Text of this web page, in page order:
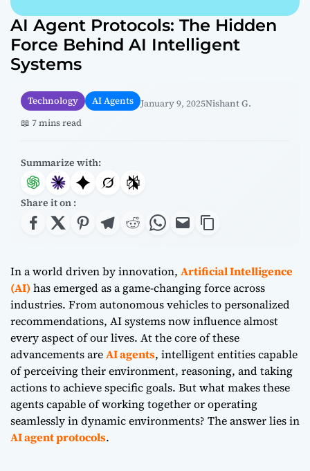
AI Agent Protocols: The Hidden
Force Behind AI Intelligent
Systems
Technology AI Agents January 9, 2025Nishant G.
📖 7 mins read
Summarize with:
Share it on :
In a world driven by innovation, Artificial Intelligence
(AI) has emerged as a game-changing force across
industries. From autonomous vehicles to personalized
recommendations, AI systems now influence almost
every aspect of our lives. At the core of these
advancements areAI agents, intelligent entities capable
of perceiving their environment, reasoning, and taking
actions to achieve specific goals. But what makes these
agents capable of working together or operating
seamlessly in dynamic environments? The answer lies in
AI agent protocols.